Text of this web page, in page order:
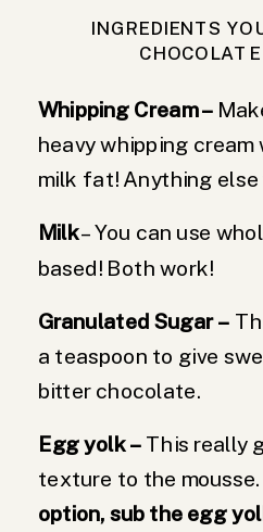
INGREDIENTS
Whipping Cream –
heavy whipping
milk fat! Anything
Milk– You can use
based! Both work!
Granulated Sugar –
a teaspoon to give
bitter chocolate.
Egg yolk – This really
texture to the mousse.
option, sub the egg